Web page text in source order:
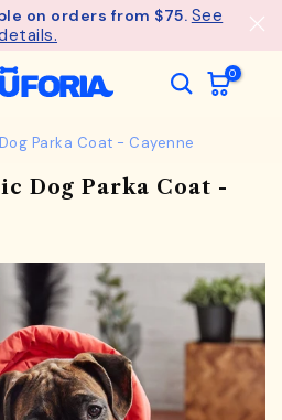
on orders from $75. See
0
Parka Coat - Cayenne
Dog Parka Coat -